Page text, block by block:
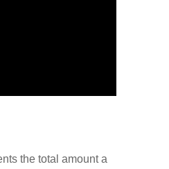
the total amount a